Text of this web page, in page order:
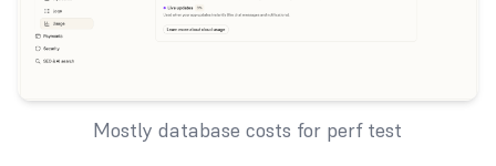
Mostly database costs for perf test